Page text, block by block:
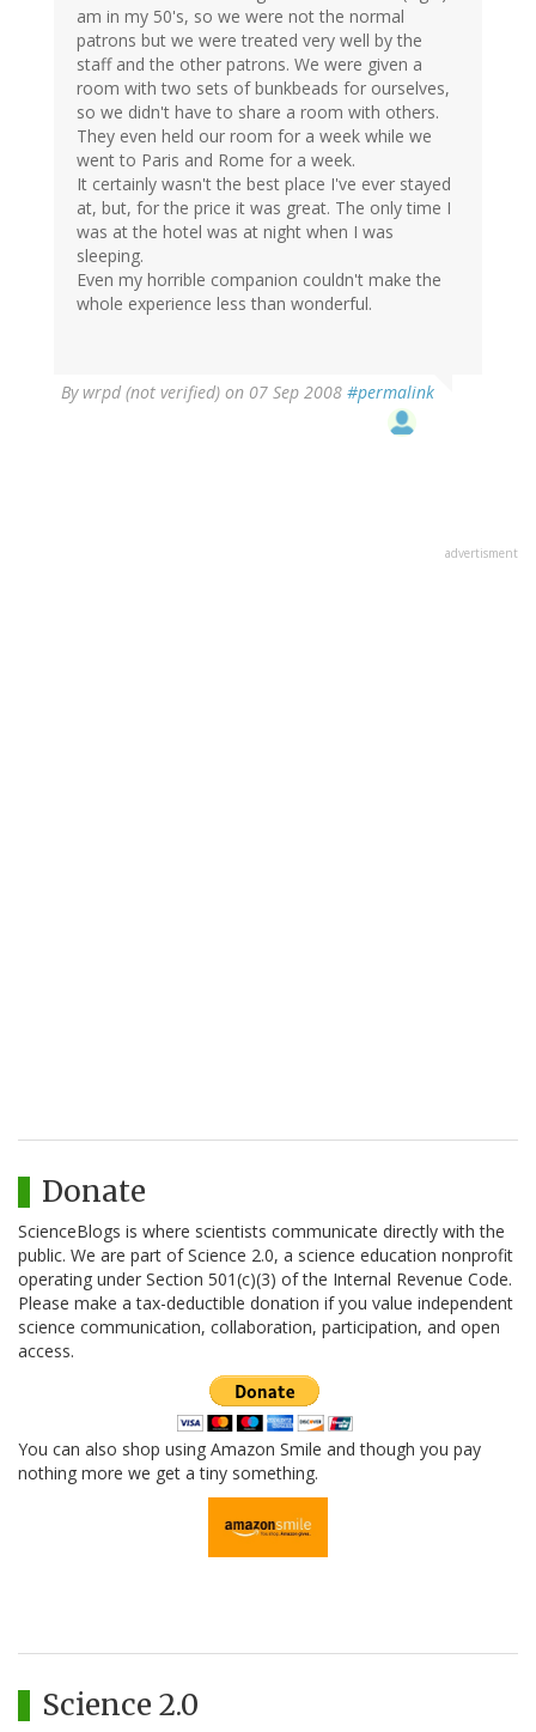
am in my 50's, so we were not the normal
patrons but we were treated very well by the
staff and the other patrons. We were given a
room with two sets of bunkbeads for ourselves,
so we didn't have to share a room with others.
They even held our room for a week while we
went to Paris and Rome for a week.
It certainly wasn't the best place I've ever stayed
at, but, for the price it was great. The only time I
was at the hotel was at night when I was
sleeping.
Even my horrible companion couldn't make the
whole experience less than wonderful.
By wrpd (not verified) on 07 Sep 2008 #permalink
advertisment
Donate
ScienceBlogs is where scientists communicate directly with the
public. We are part of Science 2.0, a science education nonprofit
operating under Section 501(c)(3) of the Internal Revenue Code.
Please make a tax-deductible donation if you value independent
science communication, collaboration, participation, and open
access.
You can also shop using Amazon Smile and though you pay
nothing more we get a tiny something.
Science 2.0